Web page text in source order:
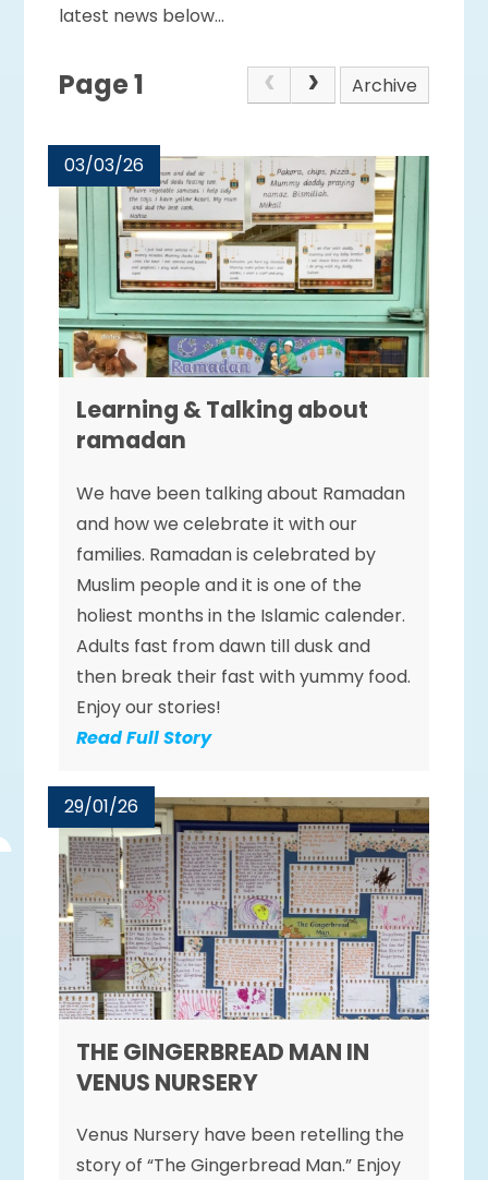
latest news below...
Page 1 Archive
03/03/26
Learning & Talking about
ramadan
We have been talking about Ramadan
and how we celebrate it with our
families. Ramadan is celebrated by
Muslim people and it is one of the
holiest months in the Islamic calender.
Adults fast from dawn till dusk and
then break their fast with yummy food.
Enjoy our stories!
Read Full Story
29/01/26
THE GINGERBREAD MAN IN
VENUS NURSERY
Venus Nursery have been retelling the
story of “The Gingerbread Man.” Enjoy